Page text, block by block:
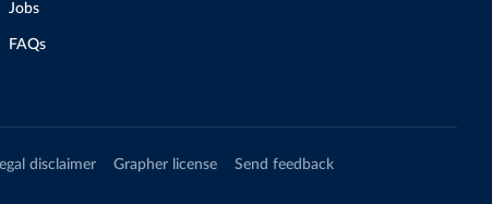
Jobs
FAQs
disclaimer Grapher license Send feedback